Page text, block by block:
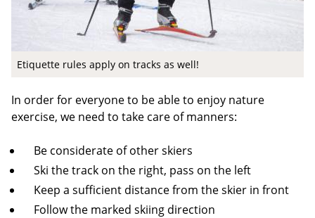
Etiquette rules apply on tracks as well!
In order for everyone to be able to enjoy nature
exercise, we need to take care of manners:
Be considerate of other skiers
Ski the track on the right, pass on the left
Keep a sufficient distance from the skier in front
Follow the marked skiing direction